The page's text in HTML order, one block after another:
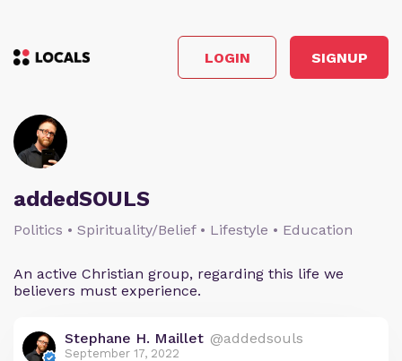
LOGIN SIGNUP
addedSOULS
Politics • Spirituality/Belief • Lifestyle • Education
An active Christian group, regarding this life we
believers must experience.
Stephane H. Maillet @addedsouls
September 17, 2022